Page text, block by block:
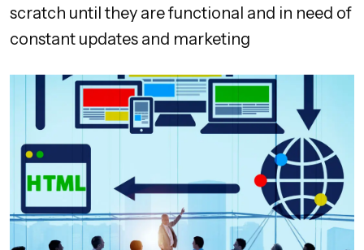
scratch until they are functional and in need of
constant updates and marketing